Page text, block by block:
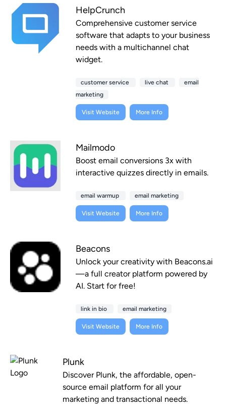
HelpCrunch
Comprehensive customer service
software that adapts to your business
needs with a multichannel chat
widget.
customer service live chat
email
marketing
Visit Website More Info
Mailmodo
Boost email conversions 3x with
interactive quizzes directly in emails.
email warmup email marketing
Visit Website More Info
Beacons
Unlock your creativity with Beacons.ai
—a full creator platform powered by
AI. Start for free!
link in bio email marketing
Visit Website More Info
Plunk
Discover Plunk, the affordable, open-
source email platform for all your
marketing and transactional needs.